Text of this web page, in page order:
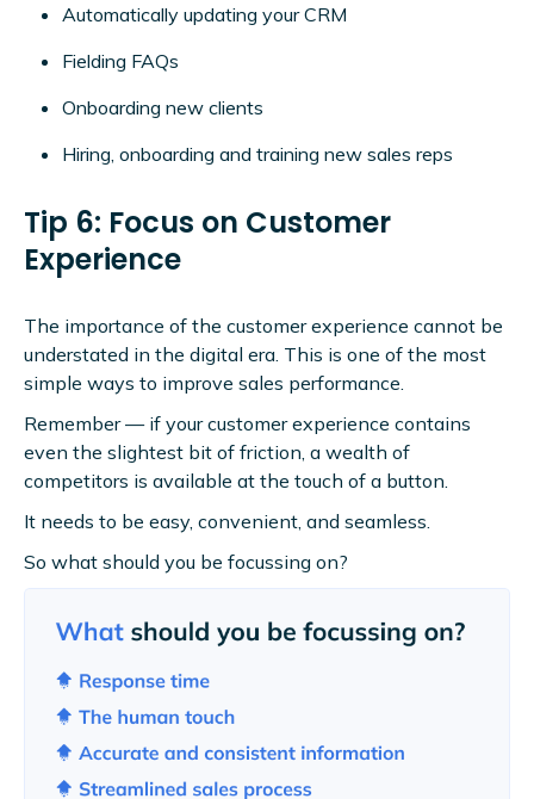
Automatically updating your CRM
Fielding FAQs
Onboarding new clients
Hiring, onboarding and training new sales reps
Tip 6: Focus on Customer
Experience
The importance of the customer experience cannot be
understated in the digital era. This is one of the most
simple ways to improve sales performance.
Remember — if your customer experience contains
even the slightest bit of friction, a wealth of
competitors is available at the touch of a button.
It needs to be easy, convenient, and seamless.
So what should you be focussing on?